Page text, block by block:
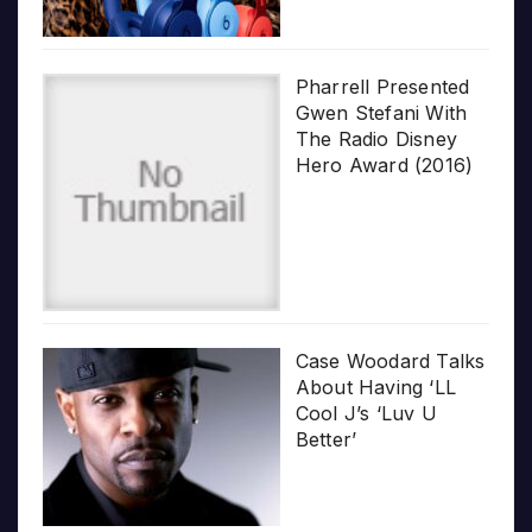
Pharrell Presented
Gwen Stefani With
The Radio Disney
Hero Award (2016)
Case Woodard Talks
About Having ‘LL
Cool J’s ‘Luv U
Better’